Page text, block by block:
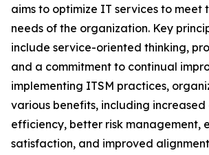
aims to optimize IT services to meet
needs of the organization. Key
include service-oriented thinking,
and a commitment to continual
implementing ITSM practices,
various benefits, including
efficiency, better risk management,
satisfaction, and improved